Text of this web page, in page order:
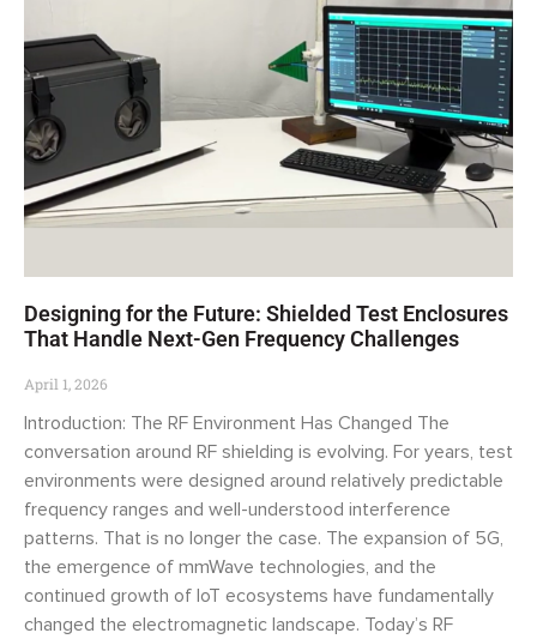
Designing for the Future: Shielded Test Enclosures
That Handle Next-Gen Frequency Challenges
April 1, 2026
Introduction: The RF Environment Has Changed The
conversation around RF shielding is evolving. For years, test
environments were designed around relatively predictable
frequency ranges and well-understood interference
patterns. That is no longer the case. The expansion of 5G,
the emergence of mmWave technologies, and the
continued growth of IoT ecosystems have fundamentally
changed the electromagnetic landscape. Today’s RF